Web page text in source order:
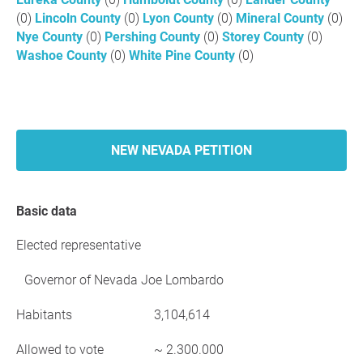
(0) Lincoln County (0) Lyon County (0) Mineral County (0)
Nye County (0) Pershing County (0) Storey County (0)
Washoe County (0) White Pine County (0)
NEW NEVADA PETITION
Basic data
Elected representative
Governor of Nevada Joe Lombardo
Habitants 3,104,614
Allowed to vote ~ 2.300.000